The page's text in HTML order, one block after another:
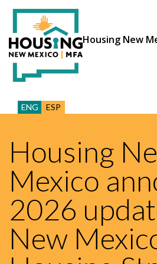
Housing New
ENG ESP
Housing
Mexico
2026
New